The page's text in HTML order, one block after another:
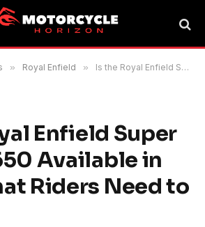
» Royal Enfield » Is the Royal Enfield Super Meteor 650 Available in USA? What Riders Need to Know
Enfield Super
Available in
Riders Need to